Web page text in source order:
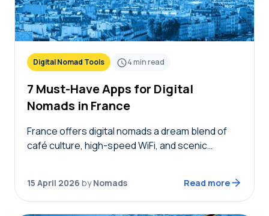
Digital Nomad Tools 4min read
7 Must-Have Apps for Digital
Nomads in France
France offers digital nomads a dream blend of
café culture, high-speed WiFi, and scenic
digital toolkit. Without local knowledge,…
15 April 2026 byNomads Read more